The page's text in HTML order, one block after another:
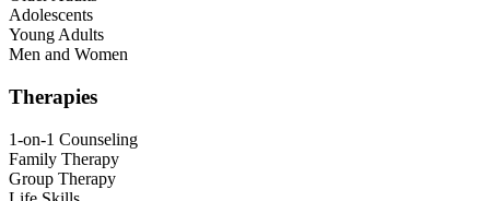
Adolescents
Young Adults
Men and Women
Therapies
1-on-1 Counseling
Family Therapy
Group Therapy